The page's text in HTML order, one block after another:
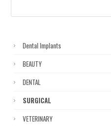
Dental Implants
BEAUTY
DENTAL
SURGICAL
VETERINARY